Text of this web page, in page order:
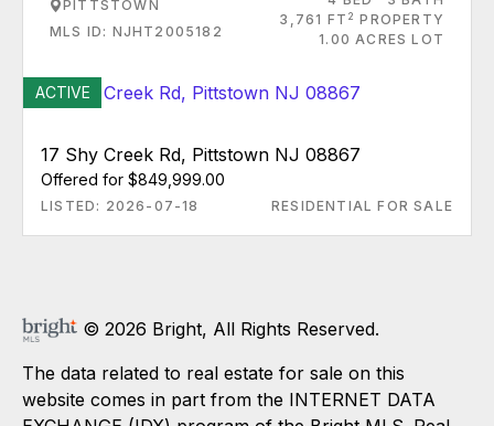
PITTSTOWN
MLS ID: NJHT2005182
3,761 FT 2 PROPERTY
1.00 ACRES LOT
ACTIVE
17 Shy Creek Rd, Pittstown NJ 08867
Offered for $849,999.00
LISTED: 2026-07-18 RESIDENTIAL FOR SALE
© 2026 Bright, All Rights Reserved.
The data related to real estate for sale on this
website comes in part from the INTERNET DATA